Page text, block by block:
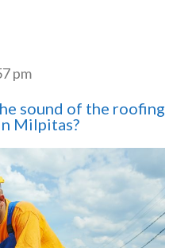
pm
sound of the roofing
Milpitas?